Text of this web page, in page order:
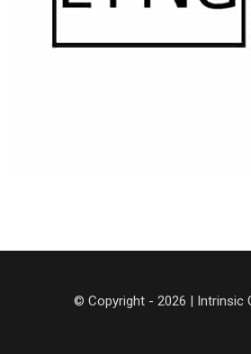
© Copyright - 2026 | Intrinsic